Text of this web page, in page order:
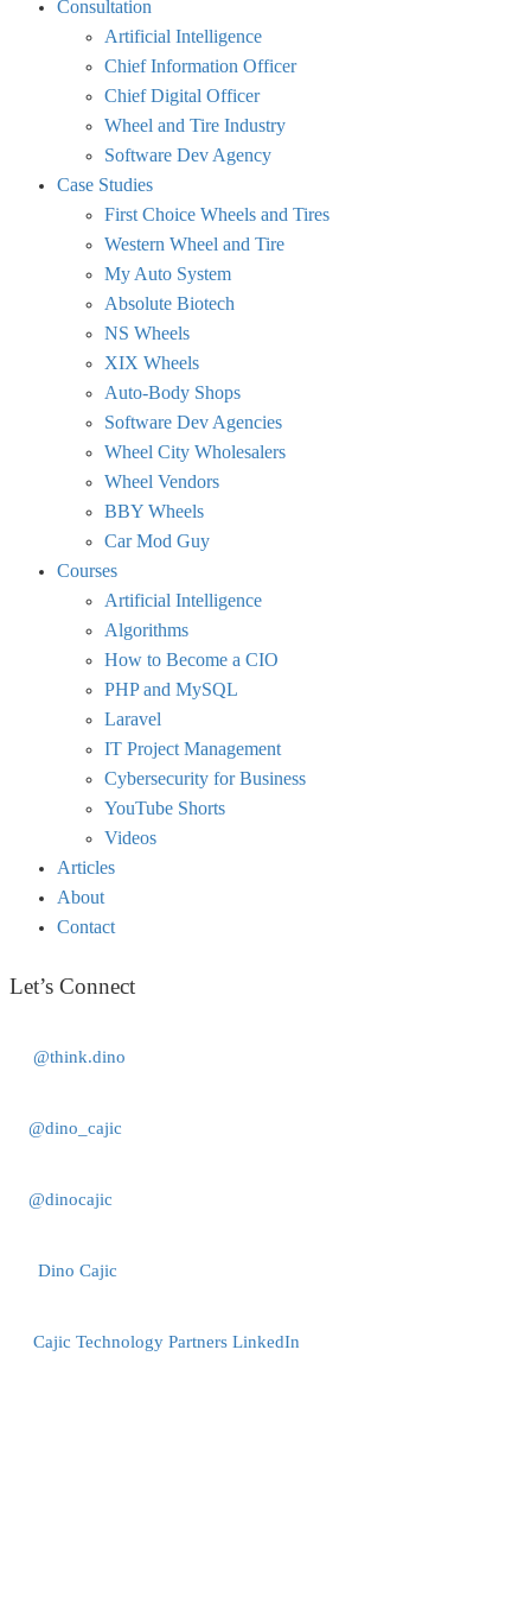
visibility.
Consultation
Artificial Intelligence
Chief Information Officer
Chief Digital Officer
Wheel and Tire Industry
Software Dev Agency
Case Studies
First Choice Wheels and Tires
Western Wheel and Tire
My Auto System
Absolute Biotech
NS Wheels
XIX Wheels
Auto-Body Shops
Software Dev Agencies
Wheel City Wholesalers
Wheel Vendors
BBY Wheels
Car Mod Guy
Courses
Artificial Intelligence
Algorithms
How to Become a CIO
PHP and MySQL
Laravel
IT Project Management
Cybersecurity for Business
YouTube Shorts
Videos
Articles
About
Contact
Let’s Connect
@think.dino
@dino_cajic
@dinocajic
Dino Cajic
Cajic Technology Partners LinkedIn